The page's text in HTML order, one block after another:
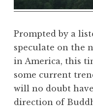
Prompted by a
speculate on the
in America, this
some current
will no doubt
direction of